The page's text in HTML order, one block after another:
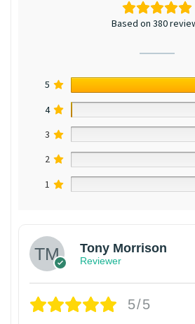
Based on 380
5
4
3
2
1
Tony Morrison
Reviewer
5/5